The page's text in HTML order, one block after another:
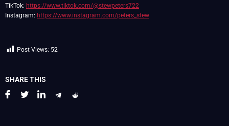
TikTok: https://www.tiktok.com/@stewpeters722
Instagram: https://www.instagram.com/peters_stew
Post Views: 52
SHARE THIS